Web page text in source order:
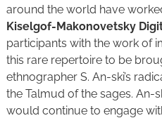
around the world have
Kiselgof-Makonovetsky
participants with the work of
this rare repertoire to be
ethnographer S. An-ski’s
the Talmud of the sages.
would continue to engage